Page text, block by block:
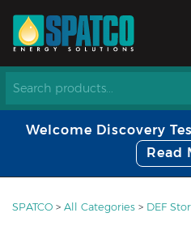
Welcome Discovery
Read
SPATCO > All Categories > DEF